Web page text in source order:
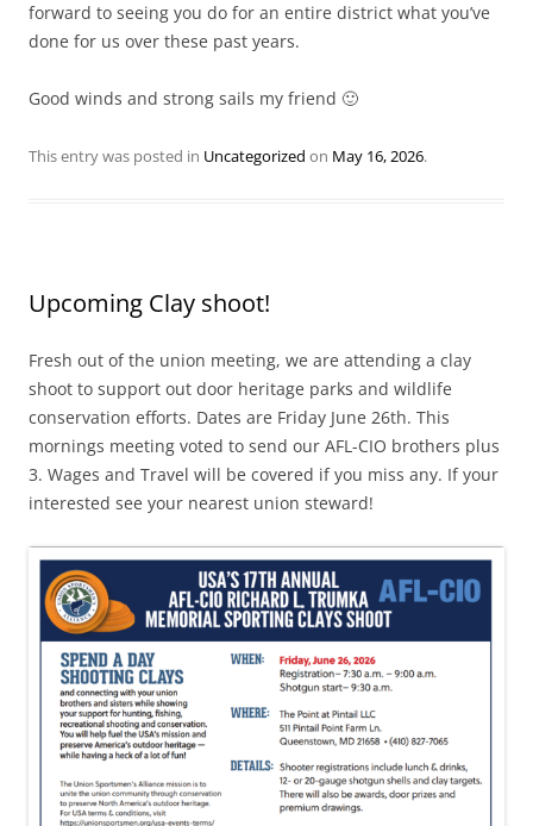
forward to seeing you do for an entire district what you’ve
done for us over these past years.
Good winds and strong sails my friend 🙂
This entry was posted in Uncategorized on May 16, 2026.
Upcoming Clay shoot!
Fresh out of the union meeting, we are attending a clay
shoot to support out door heritage parks and wildlife
conservation efforts. Dates are Friday June 26th. This
mornings meeting voted to send our AFL-CIO brothers plus
3. Wages and Travel will be covered if you miss any. If your
interested see your nearest union steward!